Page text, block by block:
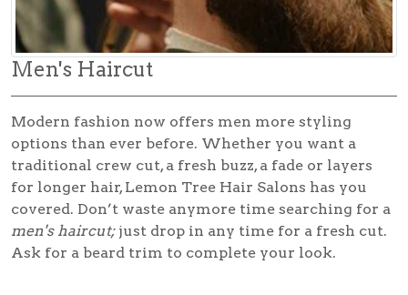
Men's Haircut
Modern fashion now offers men more styling
options than ever before. Whether you want a
traditional crew cut, a fresh buzz, a fade or layers
for longer hair, Lemon Tree Hair Salons has you
covered. Don’t waste anymore time searching for a
men's haircut;just drop in any time for a fresh cut.
Ask for a beard trim to complete your look.